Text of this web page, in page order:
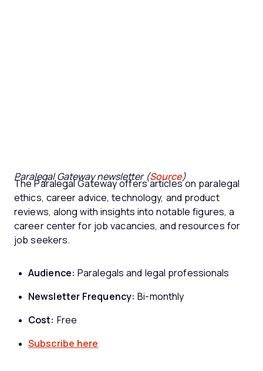
Paralegal Gateway newsletter (Source)
The Paralegal Gateway offers articles on paralegal
ethics, career advice, technology, and product
reviews, along with insights into notable figures, a
career center for job vacancies, and resources for
job seekers.
Audience: Paralegals and legal professionals
Newsletter Frequency: Bi-monthly
Cost: Free
Subscribe here